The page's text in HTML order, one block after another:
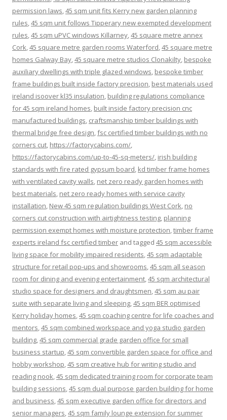
permission laws,45 sqm unit fits Kerry new garden planning
rules,45 sqm unit follows Tipperary new exempted development
rules,45 sqm uPVC windows Killarney,45 square metre annex
Cork,45 square metre garden rooms Waterford,45 square metre
homes Galway Bay,45 square metre studios Clonakilty, bespoke
auxiliary dwellings with triple glazed windows, bespoke timber
frame buildings built inside factory precision, best materials used
ireland isoover kl35 insulation, building regulations compliance
for 45 sqm ireland homes, built inside factory precision cnc
manufactured buildings, craftsmanship timber buildings with
thermal bridge free design,fsc certified timber buildings with no
corners cut, https://factorycabins.com/,
https://factorycabins.com/up-to-45-sq-meters/, irish building
standards with fire rated gypsum board, kd timber frame homes
with ventilated cavity walls, net zero ready garden homes with
best materials, net zero ready homes with service cavity
installation, New 45 sqm regulation buildings West Cork, no
corners cut construction with airtightness testing, planning
permission exempt homes with moisture protection,timber frame
experts ireland fsc certified timber and tagged 45 sqm accessible
living space for mobility impaired residents,45 sqm adaptable
structure for retail pop-ups and showrooms,45 sqm all season
room for dining and evening entertainment,45 sqm architectural
studio space for designers and draughtsmen,45 sqm au pair
suite with separate living and sleeping,45 sqm BER optimised
Kerry holiday homes,45 sqm coaching centre for life coaches and
mentors,45 sqm combined workspace and yoga studio garden
building,45 sqm commercial grade garden office for small
business startup,45 sqm convertible garden space for office and
hobby workshop,45 sqm creative hub for writing studio and
reading nook,45 sqm dedicated training room for corporate team
building sessions,45 sqm dual purpose garden building for home
and business,45 sqm executive garden office for directors and
senior managers,45 sqm family lounge extension for summer